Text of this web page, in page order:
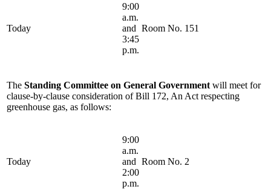
Today
9:00
a.m.
and
3:45
p.m.
Room No. 151
The Standing Committee on General Government will meet for
clause-by-clause consideration of Bill 172, An Act respecting
greenhouse gas, as follows:
Today
9:00
a.m.
and
2:00
p.m.
Room No. 2